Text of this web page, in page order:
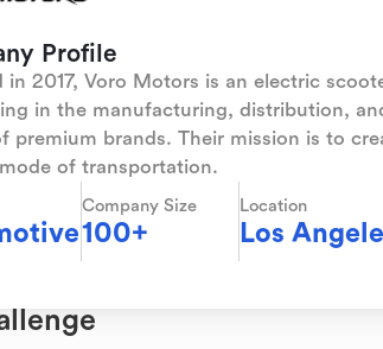
Profile
in 2017, Voro Motors is an electric
in the manufacturing, distribution,
premium brands. Their mission is to
of transportation.
Company Size
100+
Location
Los